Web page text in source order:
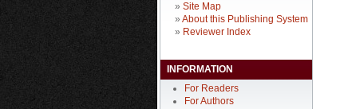
» Site Map
» About this Publishing System
» Reviewer Index
INFORMATION
For Readers
For Authors